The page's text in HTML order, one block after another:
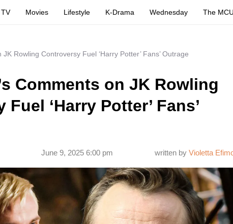
TV Movies Lifestyle K-Drama Wednesday The MCU
Rowling Controversy Fuel ‘Harry Potter’ Fans’ Outrage
Comments on JK Rowling
‘Harry Potter’ Fans’
written by Violetta
June 9, 2025 6:00 pm